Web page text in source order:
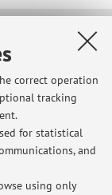
correct operation
tracking
for statistical
and
using only